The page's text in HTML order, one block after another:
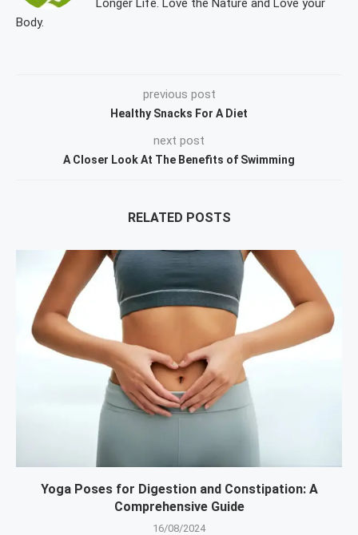
Longer Life. Love the Nature and Love your
Body.
previous post
Healthy Snacks For A Diet
next post
A Closer Look At The Benefits of Swimming
RELATED POSTS
Yoga Poses for Digestion and Constipation: A
Comprehensive Guide
16/08/2024